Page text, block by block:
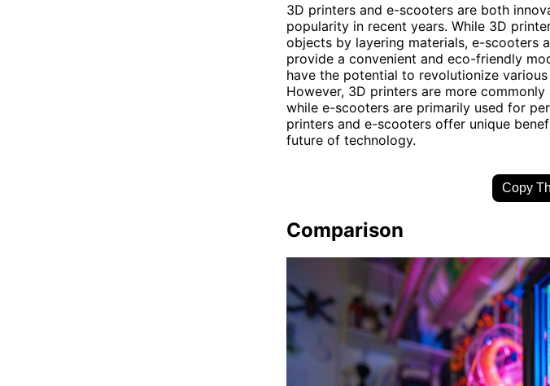
3D printers and e-scooters are both
popularity in recent years. While 3D
objects by layering materials, e-scooters
provide a convenient and eco-friendly
have the potential to revolutionize
However, 3D printers are more
while e-scooters are primarily used for
printers and e-scooters offer unique
future of technology.
Copy
Comparison